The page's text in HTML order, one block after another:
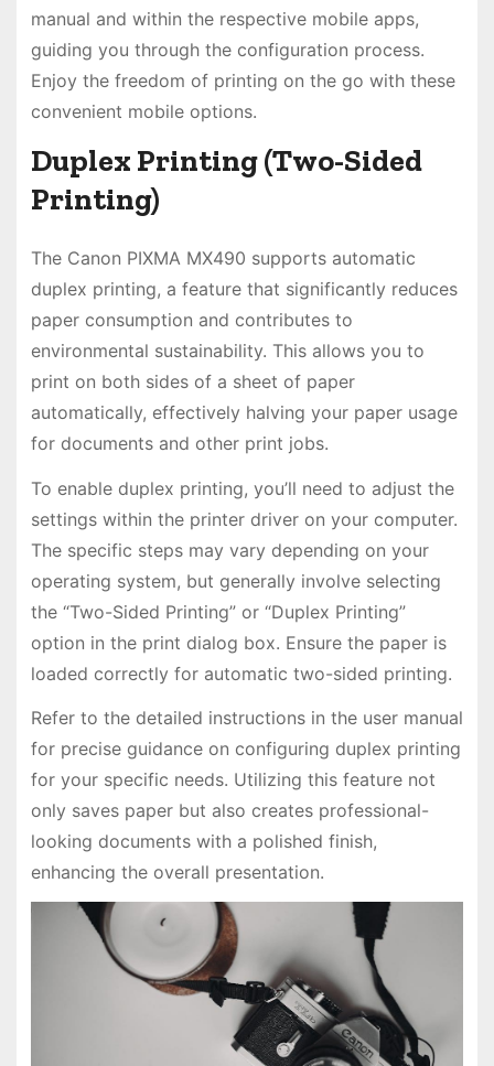
manual and within the respective mobile apps,
guiding you through the configuration process.
Enjoy the freedom of printing on the go with these
convenient mobile options.
Duplex Printing (Two-Sided
Printing)
The Canon PIXMA MX490 supports automatic
duplex printing, a feature that significantly reduces
paper consumption and contributes to
environmental sustainability. This allows you to
print on both sides of a sheet of paper
automatically, effectively halving your paper usage
for documents and other print jobs.
To enable duplex printing, you’ll need to adjust the
settings within the printer driver on your computer.
The specific steps may vary depending on your
operating system, but generally involve selecting
the “Two-Sided Printing” or “Duplex Printing”
option in the print dialog box. Ensure the paper is
loaded correctly for automatic two-sided printing.
Refer to the detailed instructions in the user manual
for precise guidance on configuring duplex printing
for your specific needs. Utilizing this feature not
only saves paper but also creates professional-
looking documents with a polished finish,
enhancing the overall presentation.